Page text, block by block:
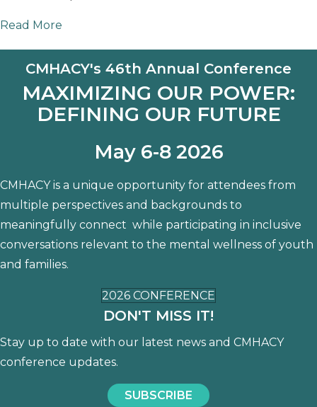
Read More
CMHACY's 46th Annual Conference
MAXIMIZING OUR POWER:
DEFINING OUR FUTURE
May 6-8 2026
CMHACY is a unique opportunity for attendees from
multiple perspectives and backgrounds to
meaningfully connect while participating in inclusive
conversations relevant to the mental wellness of youth
and families.
2026 CONFERENCE
DON'T MISS IT!
Stay up to date with our latest news and CMHACY
conference updates.
SUBSCRIBE